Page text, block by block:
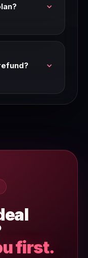
every
first.